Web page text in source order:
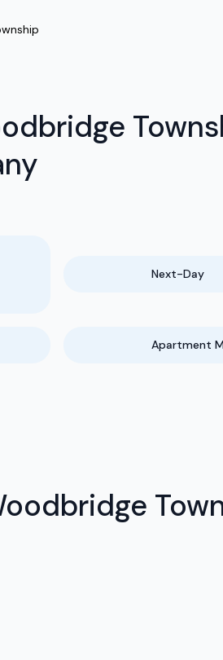
Next-Day
Apartment